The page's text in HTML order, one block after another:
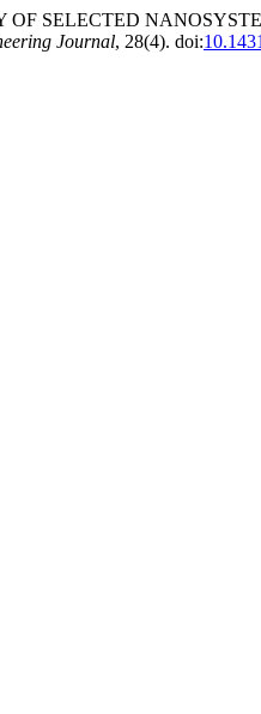
OF SELECTED
Journal, 28(4). doi: